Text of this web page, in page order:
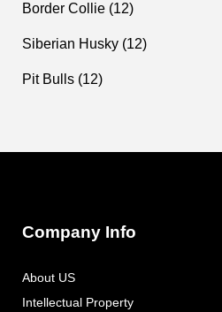
Border Collie (12)
Siberian Husky (12)
Pit Bulls (12)
andCompany Info
About US
Intellectual Property